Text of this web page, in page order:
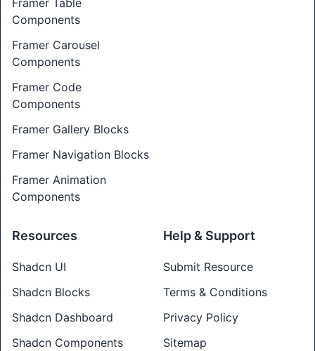
Framer Table
Components
Framer Carousel
Components
Framer Code
Components
Framer Gallery Blocks
Framer Navigation Blocks
Framer Animation
Components
Resources
Shadcn UI
Shadcn Blocks
Shadcn Dashboard
Shadcn Components
Help & Support
Submit Resource
Terms & Conditions
Privacy Policy
Sitemap